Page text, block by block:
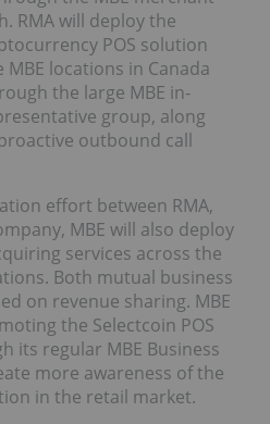
RMA will deploy the
POS solution
locations in Canada
the large MBE in-
group, along
outbound call
effort between RMA,
MBE will also deploy
services across the
Both mutual business
on revenue sharing. MBE
the Selectcoin POS
its regular MBE Business
more awareness of the
in the retail market.